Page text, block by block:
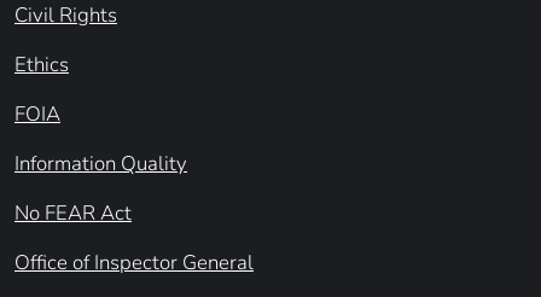
Civil Rights
Ethics
FOIA
Information Quality
No FEAR Act
Office of Inspector General